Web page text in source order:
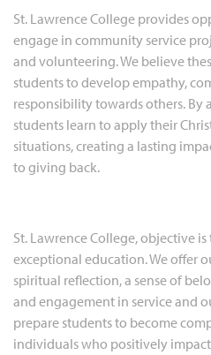
St. Lawrence College provides
engage in community service
and volunteering. We believe
students to develop empathy,
responsibility towards others. By
students learn to apply their
situations, creating a lasting
to giving back.
St. Lawrence College, objective
exceptional education. We offer
spiritual reflection, a sense of
and engagement in service and
prepare students to become
individuals who positively